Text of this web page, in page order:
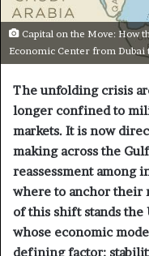
Capital on the Move: How
Economic Center from Dubai
The unfolding crisis
longer confined to
markets. It is now
making across the
reassessment among
where to anchor their
of this shift stands the
whose economic
defining factor: